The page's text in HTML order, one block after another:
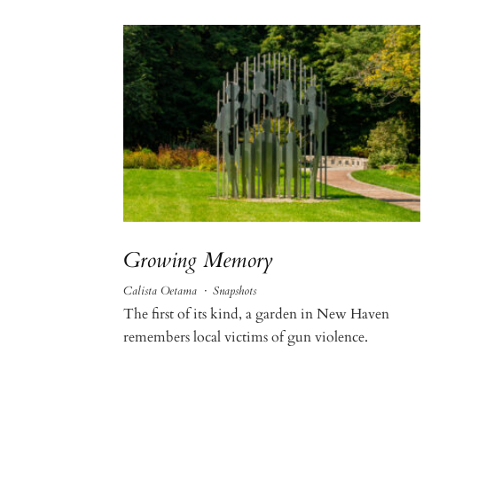
Growing Memory
Calista Oetama · Snapshots
The first of its kind, a garden in New Haven
remembers local victims of gun violence.